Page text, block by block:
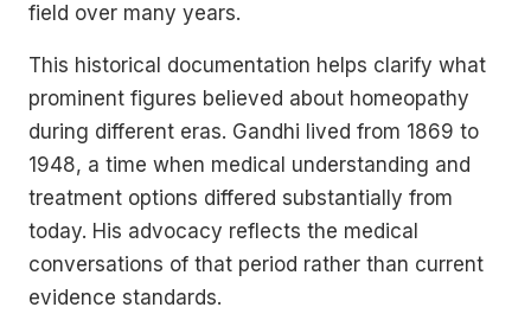
field over many years.
This historical documentation helps clarify what
prominent figures believed about homeopathy
during different eras. Gandhi lived from 1869 to
1948, a time when medical understanding and
treatment options differed substantially from
today. His advocacy reflects the medical
conversations of that period rather than current
evidence standards.